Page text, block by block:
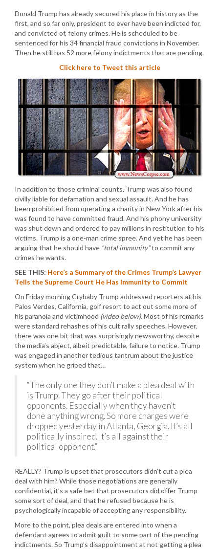
Donald Trump has already secured his place in history as the
first, and so far only, president to ever have been indicted for,
and convicted of, felony crimes. He is scheduled to be
sentenced for his 34 financial fraud convictions in November.
Then he still has 52 more felony indictments that are pending.
Click here to Tweet this article
In addition to those criminal counts, Trump was also found
civilly liable for defamation and sexual assault. And he has
been prohibited from operating a charity in New York after his
was found to have committed fraud. And his phony university
was shut down and ordered to pay millions in restitution to his
victims. Trump is a one-man crime spree. And yet he has been
arguing that he should have “total immunity”to commit any
crimes he wants.
SEE THIS: Here’s a Summary of the Crimes Trump’s Lawyer
Tells the Supreme Court He Has Immunity to Commit
On Friday morning Crybaby Trump addressed reporters at his
Palos Verdes, California, golf resort to act out some more of
his paranoia and victimhood (video below). Most of his remarks
were standard rehashes of his cult rally speeches. However,
there was one bit that was surprisingly newsworthy, despite
the media’s abject, albeit predictable, failure to notice. Trump
was engaged in another tedious tantrum about the justice
system when he griped that…
“The only one they don’t make a plea deal with
is Trump. They go after their political
opponents. Especially when they haven’t
done anything wrong. So more charges were
dropped yesterday in Atlanta, Georgia. It’s all
politically inspired. It’s all against their
political opponent.”
REALLY? Trump is upset that prosecutors didn’t cut a plea
deal with him? While those negotiations are generally
confidential, it’s a safe bet that prosecutors did offer Trump
some sort of deal, and that he refused because he is
psychologically incapable of accepting any responsibility.
More to the point, plea deals are entered into when a
defendant agrees to admit guilt to some part of the pending
indictments. So Trump’s disappointment at not getting a plea